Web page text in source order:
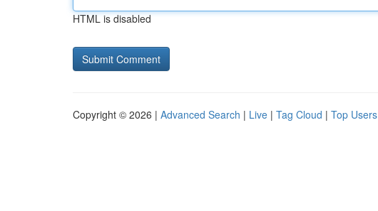
HTML is disabled
Copyright © 2026 | Advanced Search | Live | Tag Cloud | Top Users